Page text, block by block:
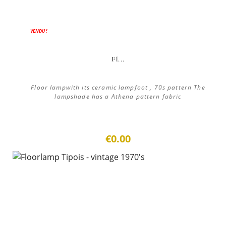
VENDU !
Fl...
Floor lampwith its ceramic lampfoot , 70s pattern The
lampshade has a Athena pattern fabric
€0.00